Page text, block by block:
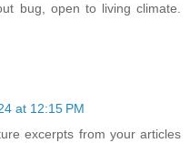
bug, open to living climate.
at 12:15 PM
excerpts from your articles